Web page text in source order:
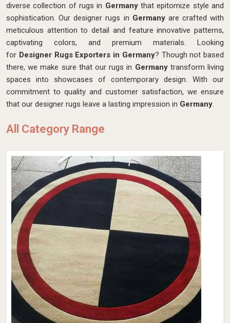
diverse collection of rugs in Germanythat epitomize style and
sophistication. Our designer rugs in Germanyare crafted with
meticulous attention to detail and feature innovative patterns,
captivating colors, and premium materials. Looking
for Designer Rugs Exporters in Germany? Though not based
there, we make sure that our rugs in Germany transform living
spaces into showcases of contemporary design. With our
commitment to quality and customer satisfaction, we ensure
that our designer rugs leave a lasting impression in Germany.
All Category Range